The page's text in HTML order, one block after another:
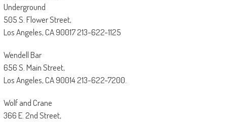
Underground
505 S. Flower Street,
Los Angeles, CA 90017 213-622-1125
Wendell Bar
656 S. Main Street,
Los Angeles, CA 90014 213-622-7200.
Wolf and Crane
366 E. 2nd Street,